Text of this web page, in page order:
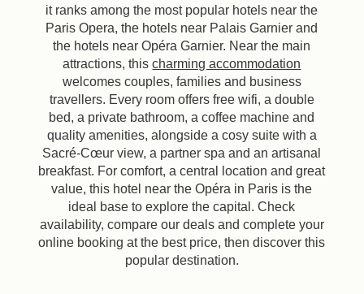
it ranks among the most popular hotels near the
Paris Opera, the hotels near Palais Garnier and
the hotels near Opéra Garnier. Near the main
attractions, thischarming accommodation
welcomes couples, families and business
travellers. Every room offers free wifi, a double
bed, a private bathroom, a coffee machine and
quality amenities, alongside a cosy suite with a
Sacré-Cœur view, a partner spa and an artisanal
breakfast. For comfort, a central location and great
value, this hotel near the Opéra in Paris is the
ideal base to explore the capital. Check
availability, compare our deals and complete your
online booking at the best price, then discover this
popular destination.